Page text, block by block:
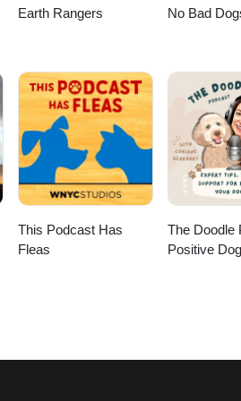
Earth Rangers No Bad
This Podcast Has
Fleas
The Doodle
Positive